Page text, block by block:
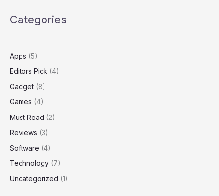
Surface
Categories
Apps (5)
Editors Pick (4)
Gadget (8)
Games (4)
Must Read (2)
Reviews (3)
Software (4)
Technology (7)
Uncategorized (1)